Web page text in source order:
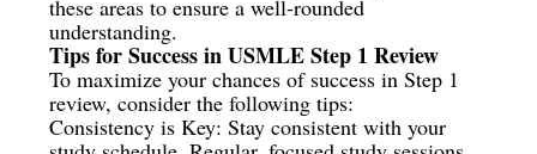
these areas to ensure a well-rounded
understanding.
Tips for Success in USMLE Step 1 Review
To maximize your chances of success in Step 1
review, consider the following tips:
Consistency is Key: Stay consistent with your